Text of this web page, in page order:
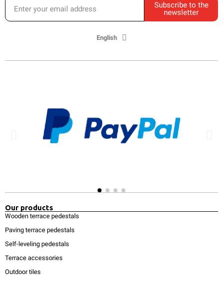
Subscribe to the
newsletter
English
Our products
Wooden terrace pedestals
Paving terrace pedestals
Self-leveling pedestals
Terrace accessories
Outdoor tiles